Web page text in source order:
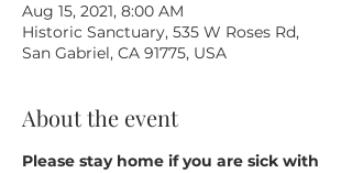
Aug 15, 2021, 8:00 AM
Historic Sanctuary, 535 W Roses Rd,
San Gabriel, CA 91775, USA
About the event
Please stay home if you are sick with